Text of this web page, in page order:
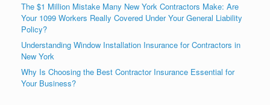
The $1 Million Mistake Many New York Contractors Make: Are
Your 1099 Workers Really Covered Under Your General Liability
Policy?
Understanding Window Installation Insurance for Contractors in
New York
Why Is Choosing the Best Contractor Insurance Essential for
Your Business?